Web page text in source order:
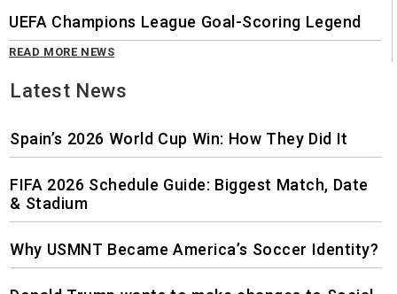
UEFA Champions League Goal-Scoring Legend
READ MORE NEWS
Latest News
Spain’s 2026 World Cup Win: How They Did It
FIFA 2026 Schedule Guide: Biggest Match, Date
& Stadium
Why USMNT Became America’s Soccer Identity?